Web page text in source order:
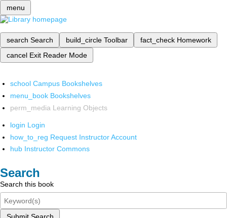
menu
search Search build_circle Toolbar fact_check Homework
cancel Exit Reader Mode
school Campus Bookshelves
menu_book Bookshelves
perm_media Learning Objects
login Login
how_to_reg Request Instructor Account
hub Instructor Commons
Search
Search this book
Submit Search